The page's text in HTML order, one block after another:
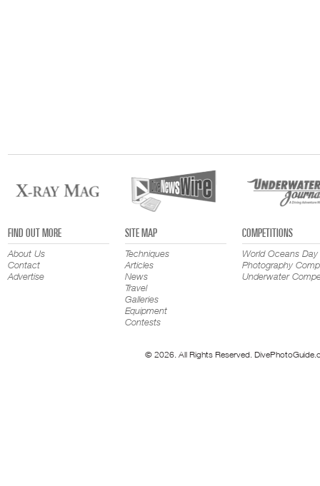
FIND OUT MORE
About Us
Contact
Advertise
SITE MAP
Techniques
Articles
News
Travel
Galleries
Equipment
Contests
COMPETITIONS
World Oceans Day
Photography
Underwater
© 2026. All Rights Reserved.